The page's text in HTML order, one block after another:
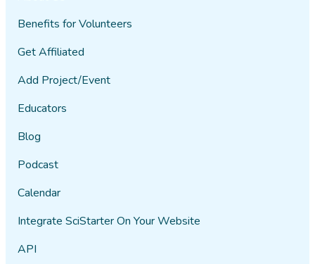
Benefits for Volunteers
Get Affiliated
Add Project/Event
Educators
Blog
Podcast
Calendar
Integrate SciStarter On Your Website
API